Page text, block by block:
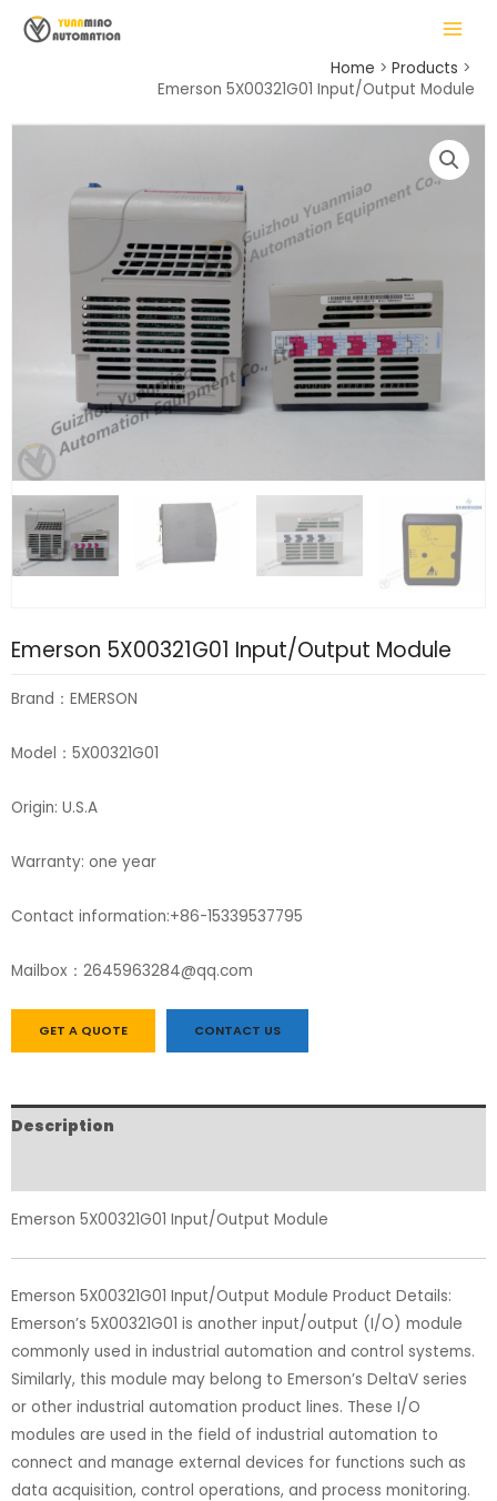
MAIN
MENU
Home
Products
Emerson 5X00321G01 Input/Output Module
Emerson 5X00321G01 Input/Output Module
Brand：EMERSON
Model：5X00321G01
Origin: U.S.A
Warranty: one year
Contact information:+86-15339537795
Mailbox：2645963284@qq.com
GET A QUOTE CONTACT US
Description
Emerson 5X00321G01 Input/Output Module
Emerson 5X00321G01 Input/Output Module Product Details:
Emerson’s 5X00321G01 is another input/output (I/O) module
commonly used in industrial automation and control systems.
Similarly, this module may belong to Emerson’s DeltaV series
or other industrial automation product lines. These I/O
modules are used in the field of industrial automation to
connect and manage external devices for functions such as
data acquisition, control operations, and process monitoring.